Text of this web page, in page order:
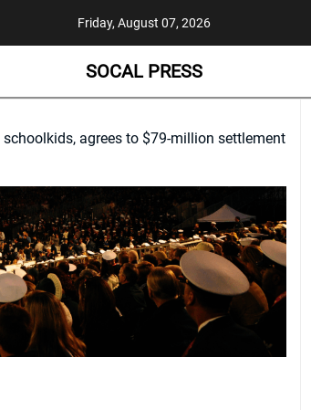
Friday, August 07, 2026
SOCAL PRESS
agrees to $79-million settlement